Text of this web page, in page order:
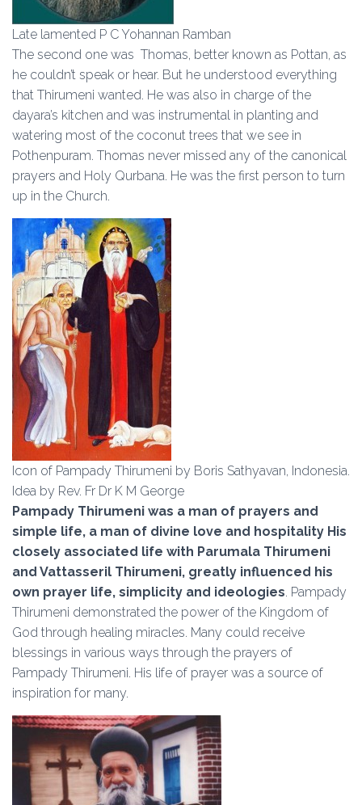
Late lamented P C Yohannan Ramban
The second one was Thomas, better known as Pottan, as
he couldn’t speak or hear. But he understood everything
that Thirumeni wanted. He was also in charge of the
dayara’s kitchen and was instrumental in planting and
watering most of the coconut trees that we see in
Pothenpuram. Thomas never missed any of the canonical
prayers and Holy Qurbana. He was the first person to turn
up in the Church.
Icon of Pampady Thirumeni by Boris Sathyavan, Indonesia.
Idea by Rev. Fr Dr K M George
Pampady Thirumeni was a man of prayers and
simple life, a man of divine love and hospitality His
closely associated life with Parumala Thirumeni
and Vattasseril Thirumeni, greatly influenced his
own prayer life, simplicity and ideologies. Pampady
Thirumeni demonstrated the power of the Kingdom of
God through healing miracles. Many could receive
blessings in various ways through the prayers of
Pampady Thirumeni. His life of prayer was a source of
inspiration for many.